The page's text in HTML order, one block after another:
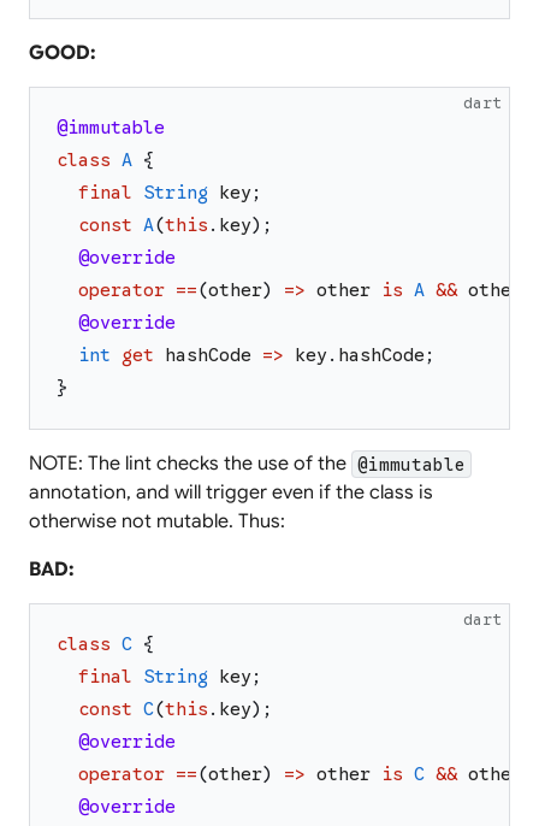
GOOD:
dart
@immutable
class A {
final
String key ;
const A(this . key) ;
@override
operator ==(other) => other is A && other
@override
int
get hashCode => key . hashCode ;
}
NOTE: The lint checks the use of the @immutable
annotation, and will trigger even if the class is
otherwise not mutable. Thus:
BAD:
dart
class C {
final
String key ;
const C(this . key) ;
@override
operator ==(other) => other is C && other
@override